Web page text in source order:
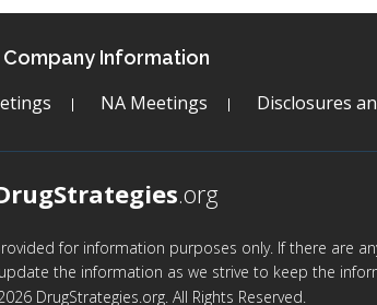
Company Information
NA Meetings Disclosures
.org
for information purposes only. If there are
the information as we strive to keep the
DrugStrategies.org. All Rights Reserved.